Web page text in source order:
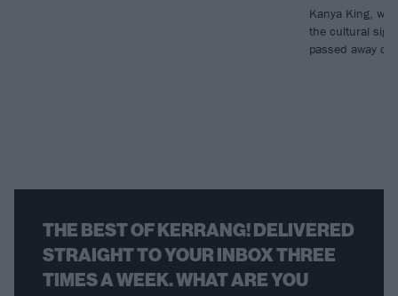
Kanya King,
the cultural
passed away
THE BEST OF KERRANG! DELIVERED
STRAIGHT TO YOUR INBOX THREE
TIMES A WEEK. WHAT ARE YOU